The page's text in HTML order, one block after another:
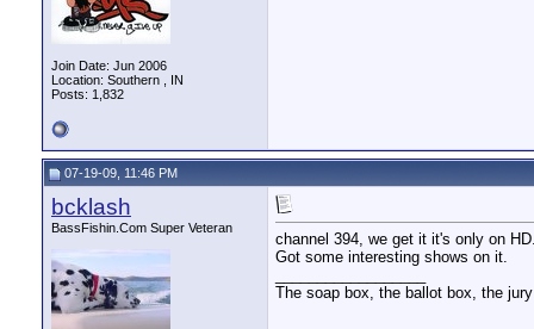
Join Date: Jun 2006
Location: Southern , IN
Posts: 1,832
07-19-09, 11:46 PM
bcklash
BassFishin.Com Super Veteran
channel 394, we get it it's only on
Got some interesting shows on it.
The soap box, the ballot box, the